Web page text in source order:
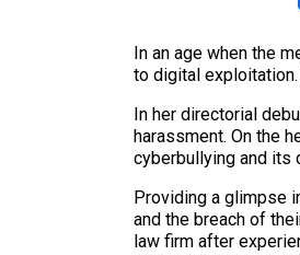
In an age when the
to digital exploitation.
In her directorial
harassment. On the
cyberbullying and its
Providing a glimpse
and the breach of
law firm after